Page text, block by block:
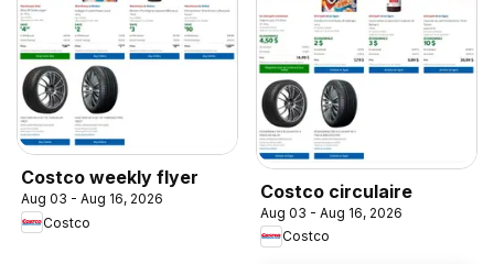
Costco weekly flyer
Aug 03 - Aug 16, 2026
Costco
Costco circulaire
Aug 03 - Aug 16, 2026
Costco